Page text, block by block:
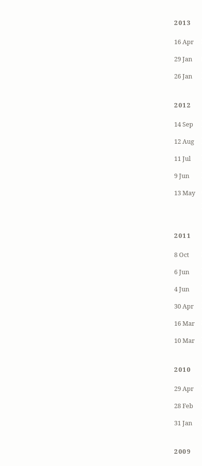
2013
16 Apr
29 Jan
26 Jan
2012
14 Sep
12 Aug
11 Jul
9 Jun
13 May
2011
8 Oct
6 Jun
4 Jun
30 Apr
16 Mar
10 Mar
2010
29 Apr
28 Feb
31 Jan
2009